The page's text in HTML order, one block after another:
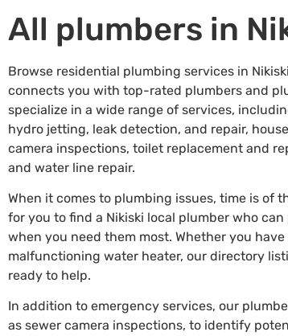
All plumbers in
Browse residential plumbing services in
connects you with top-rated plumbers and
specialize in a wide range of services,
hydro jetting, leak detection, and repair,
camera inspections, toilet replacement and
and water line repair.
When it comes to plumbing issues, time is of
for you to find a Nikiski local plumber who
when you need them most. Whether you
malfunctioning water heater, our directory
ready to help.
In addition to emergency services, our
as sewer camera inspections, to identify